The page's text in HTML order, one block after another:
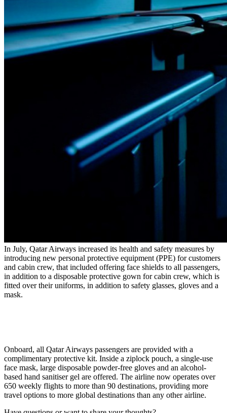
In July, Qatar Airways increased its health and safety measures by
introducing new personal protective equipment (PPE) for customers
and cabin crew, that included offering face shields to all passengers,
in addition to a disposable protective gown for cabin crew, which is
fitted over their uniforms, in addition to safety glasses, gloves and a
mask.
Onboard, all Qatar Airways passengers are provided with a
complimentary protective kit. Inside a ziplock pouch, a single-use
face mask, large disposable powder-free gloves and an alcohol-
based hand sanitiser gel are offered. The airline now operates over
650 weekly flights to more than 90 destinations, providing more
travel options to more global destinations than any other airline.